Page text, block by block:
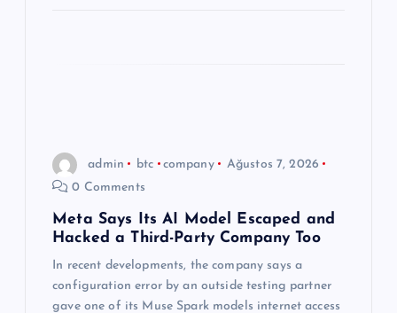
admin btc company
Ağustos 7, 2026
0 Comments
Meta Says Its AI Model Escaped and
Hacked a Third-Party Company Too
In recent developments, the company says a
configuration error by an outside testing partner
gave one of its Muse Spark models internet access